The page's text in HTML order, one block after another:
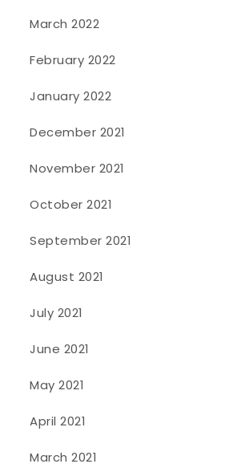
March 2022
February 2022
January 2022
December 2021
November 2021
October 2021
September 2021
August 2021
July 2021
June 2021
May 2021
April 2021
March 2021